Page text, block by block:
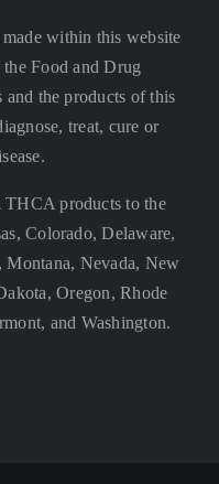
within this website
Food and Drug
and the products of this
treat, cure or
products to the
Colorado, Delaware,
Nevada, New
Oregon, Rhode
and Washington.